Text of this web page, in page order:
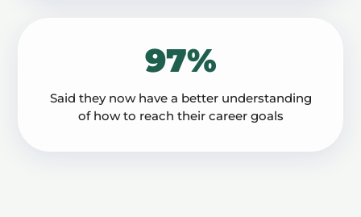
97%
Said they now have a better understanding
of how to reach their career goals